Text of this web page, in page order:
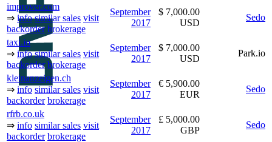
improver.com
⇒ info similar sales visit
backorder brokerage
September
2017
$ 7,000.00
USD
Sedo
taxi.io
⇒ info similar sales visit
backorder brokerage
September
2017
$ 7,000.00
USD
Park.io
kleinanzeigen.ch
⇒ info similar sales visit
backorder brokerage
September
2017
€ 5,900.00
EUR
Sedo
rfrb.co.uk
⇒ info similar sales visit
backorder brokerage
September
2017
£ 5,000.00
GBP
Sedo